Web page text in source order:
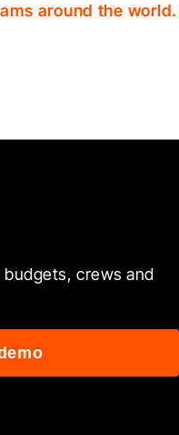
around the world.
crews and